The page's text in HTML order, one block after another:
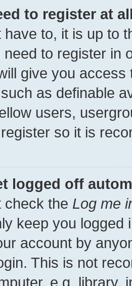
to register at
have to, it is up to
to register in
give you
as definable
users,
so it is
logged off
check the Log me
keep you
account by
This is not
e.g. library,